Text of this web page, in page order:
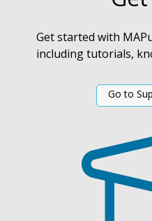
Get started with
including tutorials,
Go to